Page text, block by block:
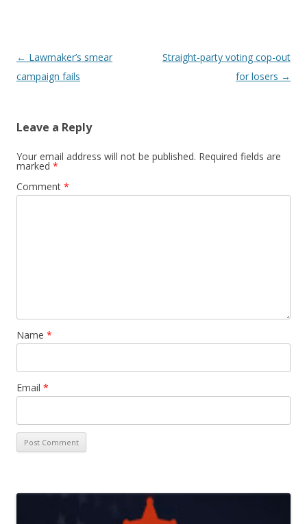
Post navigation
← Lawmaker’s smear
campaign fails
Straight-party voting cop-out
for losers →
Leave a Reply
Your email address will not be published. Required fields are
marked *
Comment *
Name *
Email *